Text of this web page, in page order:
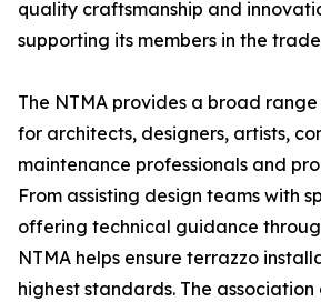
quality craftsmanship and
supporting its members in the
The NTMA provides a broad
for architects, designers, artists,
maintenance professionals and
From assisting design teams with
offering technical guidance
NTMA helps ensure terrazzo
highest standards. The